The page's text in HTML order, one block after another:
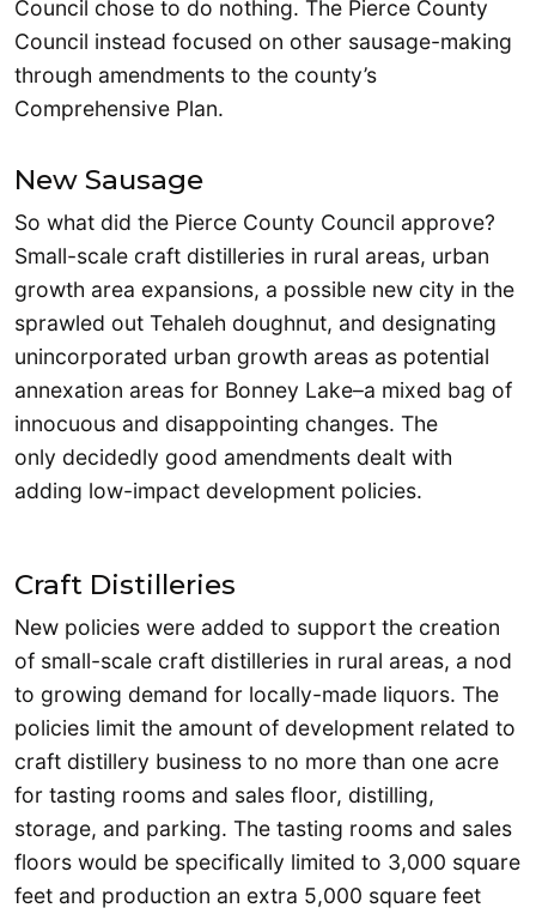
Council chose to do nothing. The Pierce County
Council instead focused on other sausage-making
through amendments to the county’s
Comprehensive Plan.
New Sausage
So what did the Pierce County Council approve?
Small-scale craft distilleries in rural areas, urban
growth area expansions, a possible new city in the
sprawled out Tehaleh doughnut, and designating
unincorporated urban growth areas as potential
annexation areas for Bonney Lake–a mixed bag of
innocuous and disappointing changes. The
only decidedly good amendments dealt with
adding low-impact development policies.
Craft Distilleries
New policies were added to support the creation
of small-scale craft distilleries in rural areas, a nod
to growing demand for locally-made liquors. The
policies limit the amount of development related to
craft distillery business to no more than one acre
for tasting rooms and sales floor, distilling,
storage, and parking. The tasting rooms and sales
floors would be specifically limited to 3,000 square
feet and production an extra 5,000 square feet